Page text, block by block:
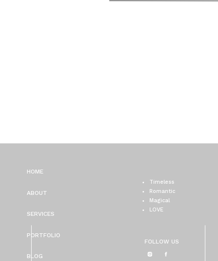
FOLLOW US
Timeless
Romantic
Magical
LOVE
BLOG
PORTFOLIO
SERVICES
ABOUT
HOME